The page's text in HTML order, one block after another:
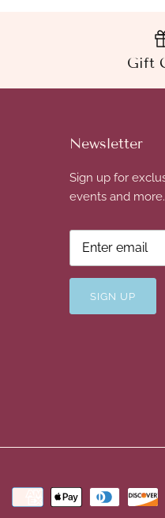
Gift
Newsletter
Sign up for
events and more.
SIGN UP